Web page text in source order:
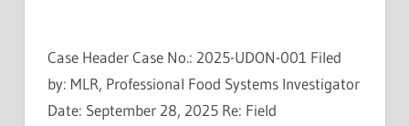
Case Header Case No.: 2025-UDON-001 Filed
by: MLR, Professional Food Systems Investigator
Date: September 28, 2025 Re: Field